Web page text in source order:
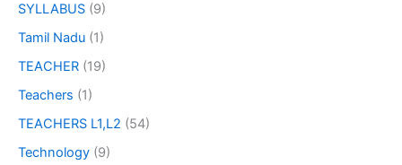
SYLLABUS (9)
Tamil Nadu (1)
TEACHER (19)
Teachers (1)
TEACHERS L1,L2 (54)
Technology (9)